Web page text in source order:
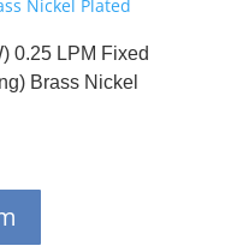
0.25 LPM Fixed
Brass Nickel